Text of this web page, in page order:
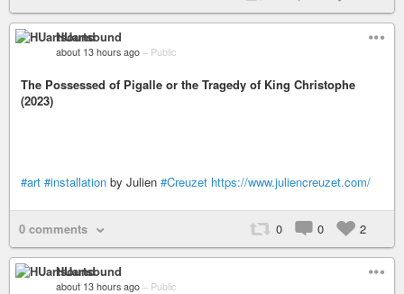
HUartsound
about 13 hours ago – Public
The Possessed of Pigalle or the Tragedy of King Christophe
(2023)
#art #installation by Julien #Creuzet https://www.juliencreuzet.com/
0 comments 0 0 2
HUartsound
about 13 hours ago – Public